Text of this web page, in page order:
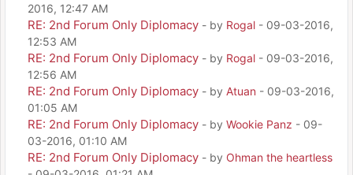
2016, 12:47 AM
RE: 2nd Forum Only Diplomacy - by Rogal - 09-03-2016,
12:53 AM
RE: 2nd Forum Only Diplomacy - by Rogal - 09-03-2016,
12:56 AM
RE: 2nd Forum Only Diplomacy - by Atuan - 09-03-2016,
01:05 AM
RE: 2nd Forum Only Diplomacy - by Wookie Panz - 09-
03-2016, 01:10 AM
RE: 2nd Forum Only Diplomacy - by Ohman the heartless